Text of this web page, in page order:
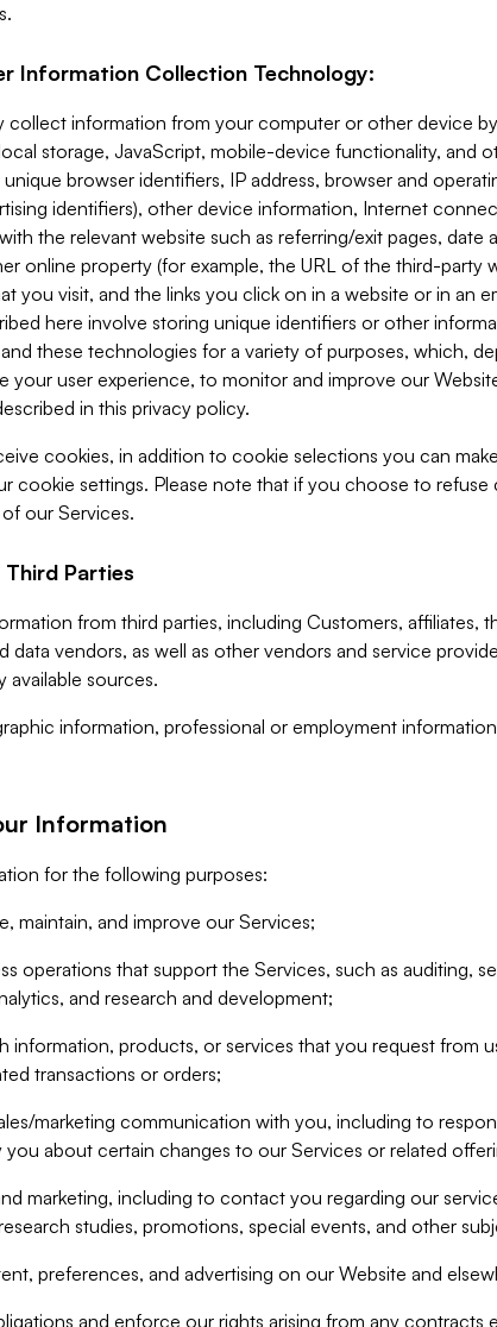
Information Collection Technology:
collect information from your computer or other device
storage, JavaScript, mobile-device functionality, and
browser identifiers, IP address, browser and
identifiers), other device information, Internet
the relevant website such as referring/exit pages, date
online property (for example, the URL of the third-party
you visit, and the links you click on in a website or in an
here involve storing unique identifiers or other
these technologies for a variety of purposes, which,
your user experience, to monitor and improve our
in this privacy policy.
cookies, in addition to cookie selections you can
cookie settings. Please note that if you choose to
our Services.
Parties
from third parties, including Customers, affiliates,
vendors, as well as other vendors and service
available sources.
information, professional or employment
Information
for the following purposes:
maintain, and improve our Services;
operations that support the Services, such as auditing,
and research and development;
information, products, or services that you request from
transactions or orders;
marketing communication with you, including to
about certain changes to our Services or related
marketing, including to contact you regarding our
studies, promotions, special events, and other
preferences, and advertising on our Website and
and enforce our rights arising from any contracts